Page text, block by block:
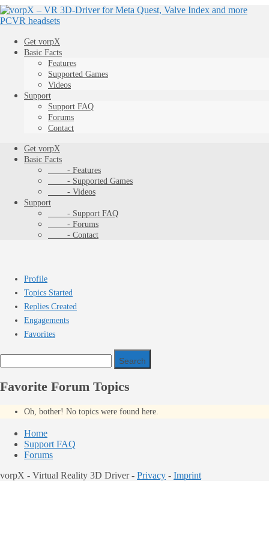
Get vorpX
Basic Facts
Features
Supported Games
Videos
Support
Support FAQ
Forums
Contact
Get vorpX
Basic Facts
- Features
- Supported Games
- Videos
Support
- Support FAQ
- Forums
- Contact
Profile
Topics Started
Replies Created
Engagements
Favorites
Search
topics:
Favorite Forum Topics
Oh, bother! No topics were found here.
Home
Support FAQ
Forums
vorpX - Virtual Reality 3D Driver - Privacy - Imprint